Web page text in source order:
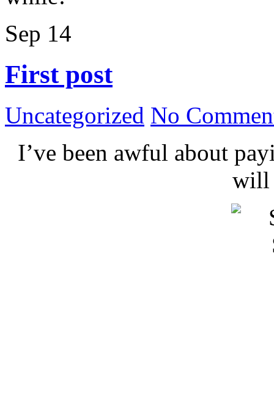
Sep 14
First post
Uncategorized No
I’ve been awful about
will